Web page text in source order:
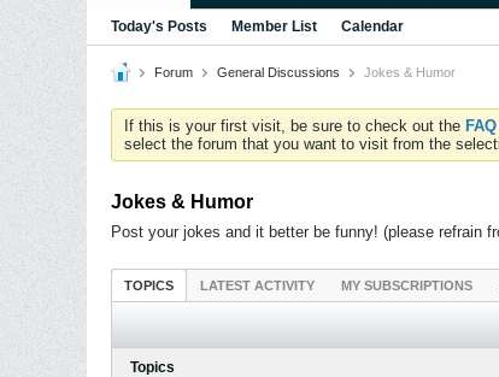
Today's Posts Member List Calendar
Forum General Discussions Jokes & Humor
If this is your first visit, be sure to check out the FAQ
select the forum that you want to visit from the
Jokes & Humor
Post your jokes and it better be funny! (please refrain
TOPICS LATEST ACTIVITY MY SUBSCRIPTIONS
Topics